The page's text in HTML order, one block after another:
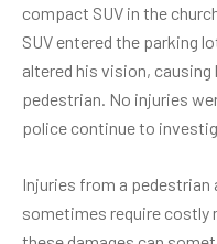
compact SUV in the
SUV entered the parking
altered his vision,
pedestrian. No injuries
police continue to
Injuries from a pedestrian
sometimes require costly